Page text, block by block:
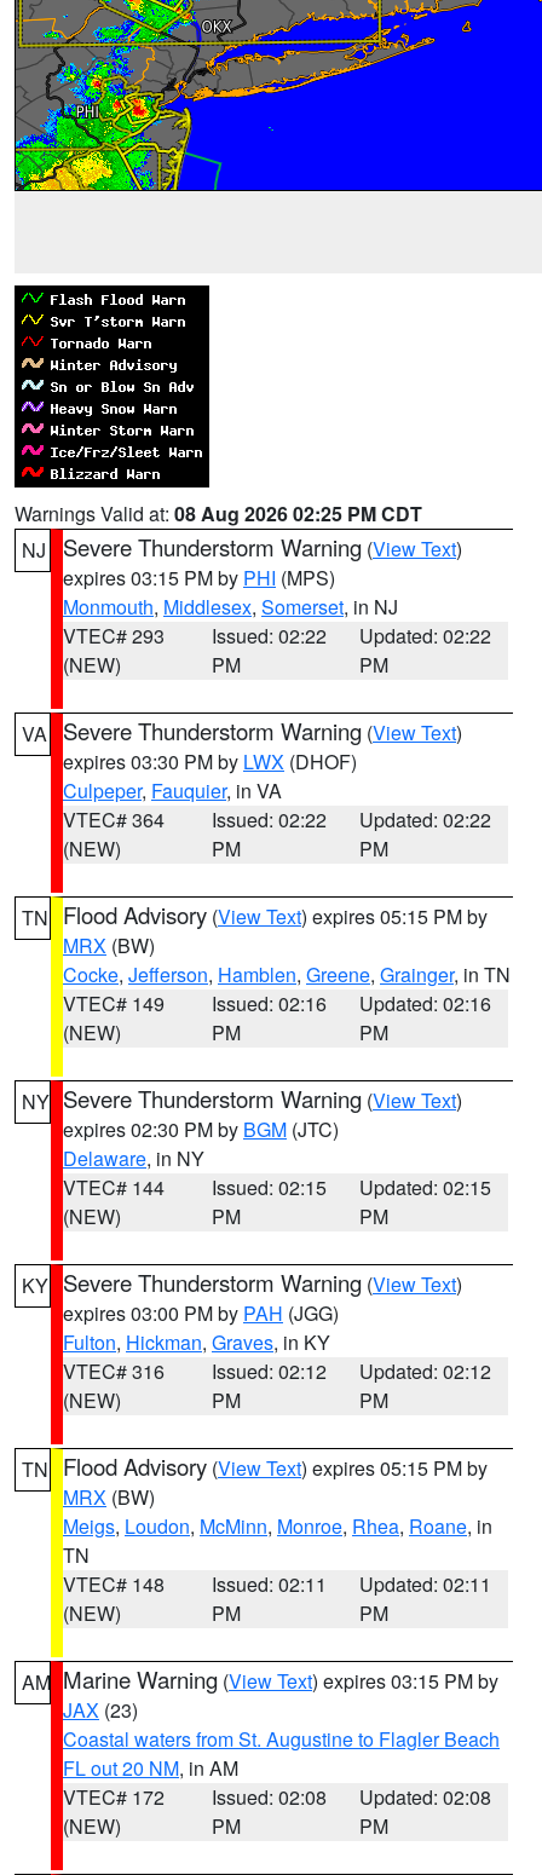
Warnings Valid at: 08 Aug 2026 02:25 PM CDT
NJ
Severe Thunderstorm Warning (View Text)
expires 03:15 PM by PHI (MPS)
Monmouth, Middlesex, Somerset, in NJ
VTEC# 293
(NEW)
Issued: 02:22
PM
Updated: 02:22
PM
VA Severe Thunderstorm Warning (View Text)
expires 03:30 PM by LWX (DHOF)
Culpeper, Fauquier, in VA
VTEC# 364
(NEW)
Issued: 02:22
PM
Updated: 02:22
PM
TN Flood Advisory (View Text) expires 05:15 PM by
MRX (BW)
Cocke, Jefferson, Hamblen, Greene, Grainger, in TN
VTEC# 149
(NEW)
Issued: 02:16
PM
Updated: 02:16
PM
NY Severe Thunderstorm Warning (View Text)
expires 02:30 PM by BGM (JTC)
Delaware, in NY
VTEC# 144
(NEW)
Issued: 02:15
PM
Updated: 02:15
PM
KY Severe Thunderstorm Warning (View Text)
expires 03:00 PM by PAH (JGG)
Fulton, Hickman, Graves, in KY
VTEC# 316
(NEW)
Issued: 02:12
PM
Updated: 02:12
PM
TN Flood Advisory (View Text) expires 05:15 PM by
MRX (BW)
Meigs, Loudon, McMinn, Monroe, Rhea, Roane, in
TN
VTEC# 148
(NEW)
Issued: 02:11
PM
Updated: 02:11
PM
AM Marine Warning (View Text) expires 03:15 PM by
JAX (23)
Coastal waters from St. Augustine to Flagler Beach
FL out 20 NM, in AM
VTEC# 172
(NEW)
Issued: 02:08
PM
Updated: 02:08
PM